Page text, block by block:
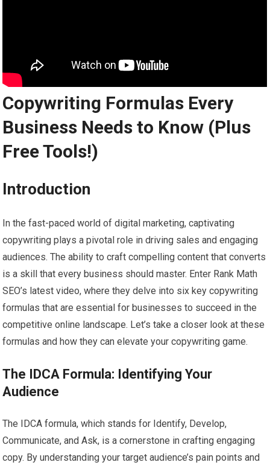
Copywriting Formulas Every
Business Needs to Know (Plus
Free Tools!)
Introduction
In the fast-paced world of digital marketing, captivating
copywriting plays a pivotal role in driving sales and engaging
audiences. The ability to craft compelling content that converts
is a skill that every business should master. Enter Rank Math
SEO’s latest video, where they delve into six key copywriting
formulas that are essential for businesses to succeed in the
competitive online landscape. Let’s take a closer look at these
formulas and how they can elevate your copywriting game.
The IDCA Formula: Identifying Your
Audience
The IDCA formula, which stands for Identify, Develop,
Communicate, and Ask, is a cornerstone in crafting engaging
copy. By understanding your target audience’s pain points and